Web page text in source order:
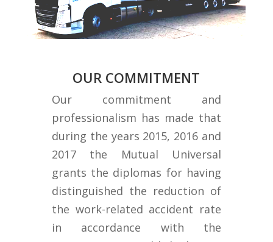
OUR COMMITMENT
Our commitment and
professionalism has made that
during the years 2015, 2016 and
2017 the Mutual Universal
grants the diplomas for having
distinguished the reduction of
the work-related accident rate
in accordance with the